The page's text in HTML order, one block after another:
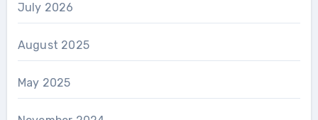
July 2026
August 2025
May 2025